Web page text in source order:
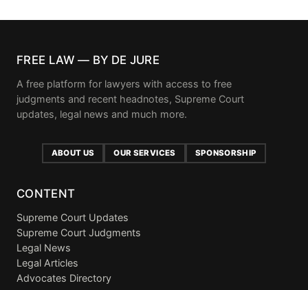
FREE LAW — BY DE JURE
A free platform for lawyers with access to free
judgments and recent headnotes, Supreme Court
updates, legal news and much more.
ABOUT US OUR SERVICES SPONSORSHIP
CONTENT
Supreme Court Updates
Supreme Court Judgments
Legal News
Legal Articles
Advocates Directory